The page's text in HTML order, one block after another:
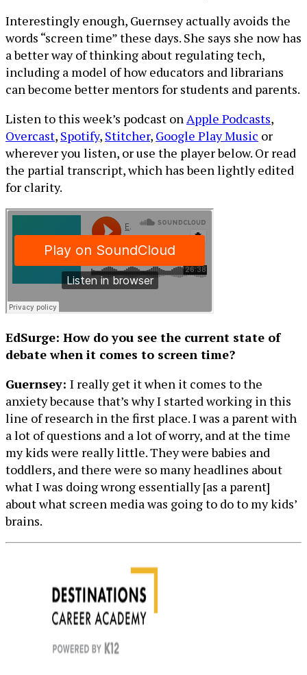
Interestingly enough, Guernsey actually avoids the
words “screen time” these days. She says she now has
a better way of thinking about regulating tech,
including a model of how educators and librarians
can become better mentors for students and parents.
Listen to this week’s podcast onApple Podcasts,
Overcast, Spotify, Stitcher, Google Play Music or
wherever you listen, or use the player below. Or read
the partial transcript, which has been lightly edited
for clarity.
EdSurge: How do you see the current state of
debate when it comes to screen time?
Guernsey: I really get it when it comes to the
anxiety because that’s why I started working in this
line of research in the first place. I was a parent with
a lot of questions and a lot of worry, and at the time
my kids were really little. They were babies and
toddlers, and there were so many headlines about
what I was doing wrong essentially [as a parent]
about what screen media was going to do to my kids’
brains.